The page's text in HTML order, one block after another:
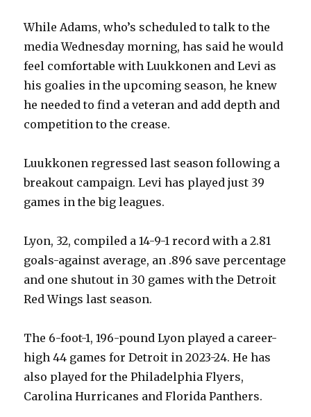
y
V
i
d
e
o
While Adams, who’s scheduled to talk to the
media Wednesday morning, has said he would
feel comfortable with Luukkonen and Levi as
his goalies in the upcoming season, he knew
he needed to find a veteran and add depth and
competition to the crease.
Luukkonen regressed last season following a
breakout campaign. Levi has played just 39
games in the big leagues.
Lyon, 32, compiled a 14-9-1 record with a 2.81
goals-against average, an .896 save percentage
and one shutout in 30 games with the Detroit
Red Wings last season.
The 6-foot-1, 196-pound Lyon played a career-
high 44 games for Detroit in 2023-24. He has
also played for the Philadelphia Flyers,
Carolina Hurricanes and Florida Panthers.